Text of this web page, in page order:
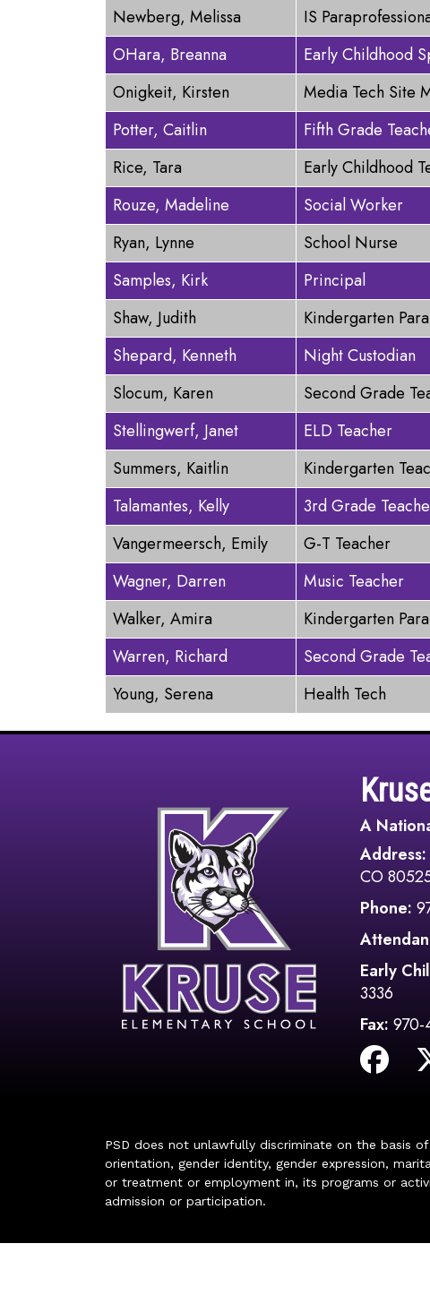
Newberg, Melissa
IS
OHara, Breanna
Early Childhood
Onigkeit, Kirsten
Media Tech Site
Potter, Caitlin
Fifth Grade
Rice, Tara
Early Childhood
Rouze, Madeline
Social Worker
Ryan, Lynne
School Nurse
Samples, Kirk
Principal
Shaw, Judith
Kindergarten
Shepard, Kenneth
Night Custodian
Slocum, Karen
Second Grade
Stellingwerf, Janet
ELD Teacher
Summers, Kaitlin
Kindergarten
Talamantes, Kelly
3rd Grade
Vangermeersch, Emily
G-T Teacher
Wagner, Darren
Music Teacher
Walker, Amira
Kindergarten
Warren, Richard
Second Grade
Young, Serena
Health Tech
A
Address:
CO
Phone:
Early
3336
Fax: 970-
PSD does not unlawfully discriminate on the basis
orientation, gender identity, gender expression,
or treatment or employment in, its programs or
admission or participation.